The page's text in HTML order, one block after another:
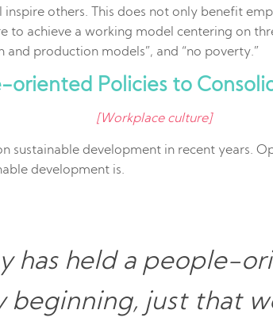
others. This does not only benefit
achieve a working model centering on
production models”, and “no poverty.”
oriented Policies to
[Workplace culture]
sustainable development in recent years.
development is.
has held a people-
beginning, just that